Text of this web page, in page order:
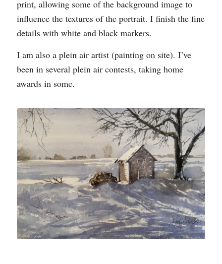
print, allowing some of the background image to
influence the textures of the portrait. I finish the fine
details with white and black markers.
I am also a plein air artist (painting on site). I’ve
been in several plein air contests, taking home
awards in some.